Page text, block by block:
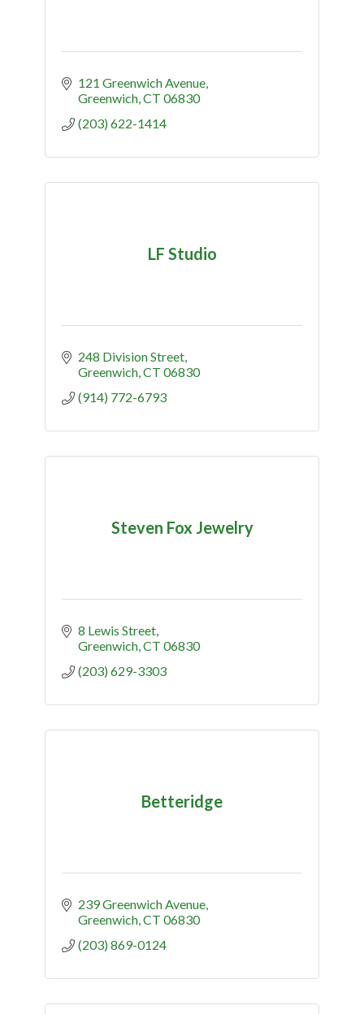
121 Greenwich Avenue
Greenwich CT 06830
(203) 622-1414
LF Studio
248 Division Street
Greenwich CT 06830
(914) 772-6793
Steven Fox Jewelry
8 Lewis Street
Greenwich CT 06830
(203) 629-3303
Betteridge
239 Greenwich Avenue
Greenwich CT 06830
(203) 869-0124